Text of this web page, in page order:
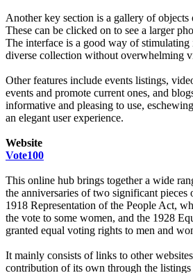
Another key section is a gallery of objects
These can be clicked on to see a larger
The interface is a good way of stimulating
diverse collection without overwhelming
Other features include events listings,
events and promote current ones, and
informative and pleasing to use,
an elegant user experience.
Website
Vote100
This online hub brings together a wide
the anniversaries of two significant pieces
1918 Representation of the People Act,
the vote to some women, and the 1928
granted equal voting rights to men and
It mainly consists of links to other
contribution of its own through the